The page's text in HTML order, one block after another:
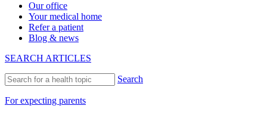
Our office
Your medical home
Refer a patient
Blog & news
SEARCH ARTICLES
Search
For expecting parents